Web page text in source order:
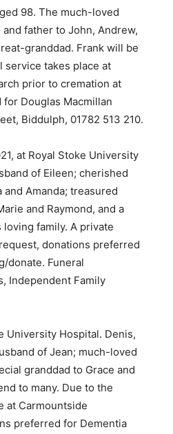
98. The much-loved
father to John, Andrew,
granddad. Frank will be
service takes place at
prior to cremation at
Douglas Macmillan
Biddulph, 01782 513 210.
at Royal Stoke University
of Eileen; cherished
Amanda; treasured
and Raymond, and a
family. A private
donations preferred
donate. Funeral
Independent Family
University Hospital. Denis,
of Jean; much-loved
granddad to Grace and
to many. Due to the
at Carmountside
preferred for Dementia